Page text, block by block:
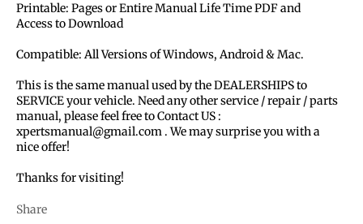
Printable: Pages or Entire Manual Life Time PDF and
Access to Download
Compatible: All Versions of Windows, Android & Mac.
This is the same manual used by the DEALERSHIPS to
SERVICE your vehicle. Need any other service / repair / parts
manual, please feel free to Contact US :
xpertsmanual@gmail.com . We may surprise you with a
nice offer!
Thanks for visiting!
Share